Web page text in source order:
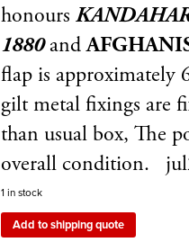
honours
1880and
flap is approximately
gilt metal fixings are
than usual box, The
overall condition.
1 in stock
Add to shipping quote